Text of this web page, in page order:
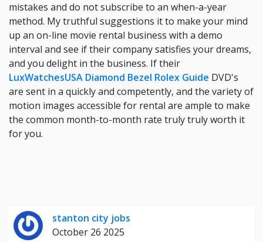
mistakes and do not subscribe to an when-a-year
method. My truthful suggestions it to make your mind
up an on-line movie rental business with a demo
interval and see if their company satisfies your dreams,
and you delight in the business. If their
LuxWatchesUSA Diamond Bezel Rolex Guide DVD's
are sent in a quickly and competently, and the variety of
motion images accessible for rental are ample to make
the common month-to-month rate truly truly worth it
for you.
stanton city jobs
October 26 2025